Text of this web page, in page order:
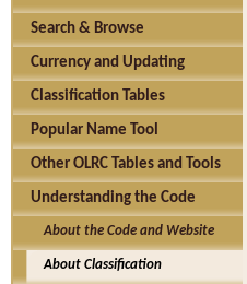
Search & Browse
Currency and Updating
Classification Tables
Popular Name Tool
Other OLRC Tables and Tools
Understanding the Code
About the Code and Website
About Classification